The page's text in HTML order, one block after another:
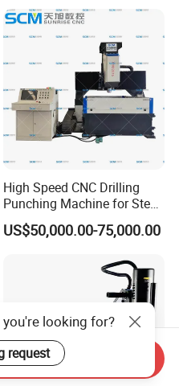
High Speed CNC Drilling
Punching Machine for Steel
Plates Tube Sheets Steel
Plate Drilling Machine
US$50,000.00-75,000.00
looking for?
request
Inquiry